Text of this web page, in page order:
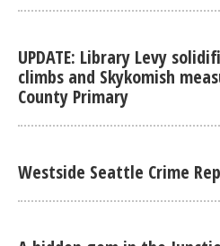
UPDATE: Library Levy
climbs and Skykomish
County Primary
Westside Seattle Crime